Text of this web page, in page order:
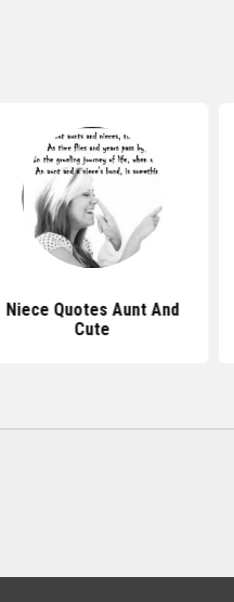
Niece Quotes Aunt And
Cute